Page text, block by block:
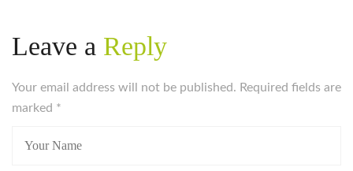
Leave a Reply
Your email address will not be published. Required fields are
marked *